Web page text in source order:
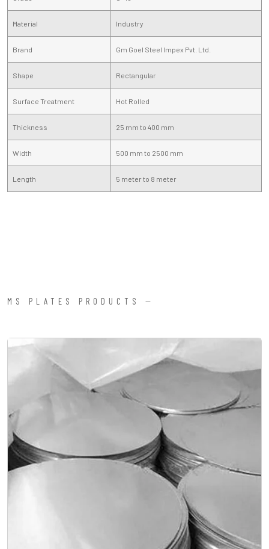
Material Industry
Brand Gm Goel Steel Impex Pvt. Ltd.
Shape Rectangular
Surface Treatment Hot Rolled
Thickness 25 mm to 400 mm
Width 500 mm to 2500 mm
Length 5 meter to 8 meter
MS PLATES PRODUCTS —